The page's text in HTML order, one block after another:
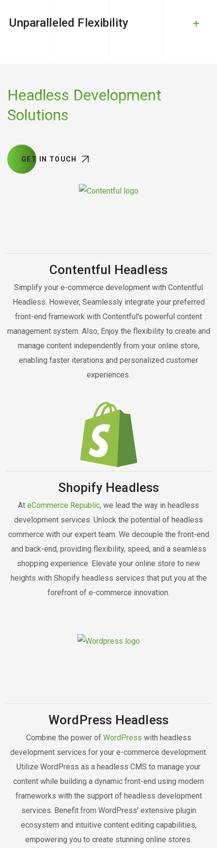
Unparalleled Flexibility
Headless Development
Solutions
GET IN TOUCH
Contentful Headless
Simplify your e-commerce development with Contentful
Headless. However, Seamlessly integrate your preferred
front-end framework with Contentful's powerful content
management system. Also, Enjoy the flexibility to create and
manage content independently from your online store,
enabling faster iterations and personalized customer
experiences.
Shopify Headless
At eCommerce Republic, we lead the way in headless
development services. Unlock the potential of headless
commerce with our expert team. We decouple the front-end
and back-end, providing flexibility, speed, and a seamless
shopping experience. Elevate your online store to new
heights with Shopify headless services that put you at the
forefront of e-commerce innovation.
WordPress Headless
Combine the power of WordPress with headless
development services for your e-commerce development.
Utilize WordPress as a headless CMS to manage your
content while building a dynamic front-end using modern
frameworks with the support of headless development
services. Benefit from WordPress' extensive plugin
ecosystem and intuitive content editing capabilities,
empowering you to create stunning online stores.